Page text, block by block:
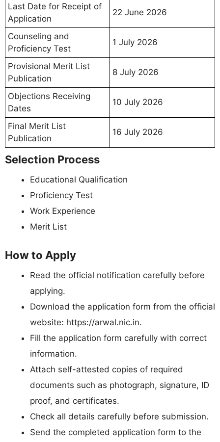
Last Date for Receipt of
Application
22 June 2026
Counseling and
Proficiency Test
1 July 2026
Provisional Merit List
Publication
8 July 2026
Objections Receiving
Dates
10 July 2026
Final Merit List
Publication
16 July 2026
Selection Process
Educational Qualification
Proficiency Test
Work Experience
Merit List
How to Apply
Read the official notification carefully before
applying.
Download the application form from the official
website: https://arwal.nic.in.
Fill the application form carefully with correct
information.
Attach self-attested copies of required
documents such as photograph, signature, ID
proof, and certificates.
Check all details carefully before submission.
Send the completed application form to the